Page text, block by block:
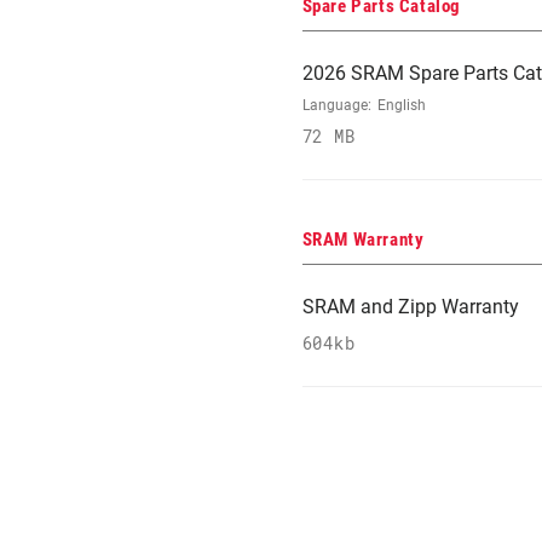
Spare Parts Catalog
2026 SRAM Spare Parts
Language: English
72 MB
SRAM Warranty
SRAM and Zipp Warranty
604kb